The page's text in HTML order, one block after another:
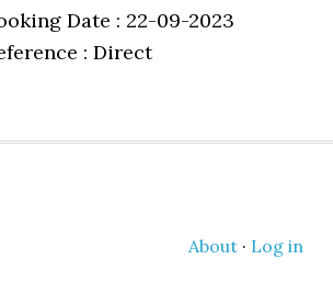
Date : 22-09-2023
: Direct
About· Log in